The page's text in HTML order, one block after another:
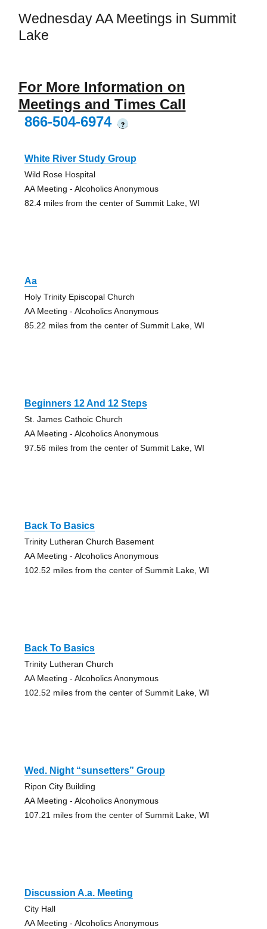
Wednesday AA Meetings in Summit
Lake
For More Information on
Meetings and Times Call
866-504-6974
?
White River Study Group
Wild Rose Hospital
AA Meeting - Alcoholics Anonymous
82.4 miles from the center of Summit Lake, WI
Aa
Holy Trinity Episcopal Church
AA Meeting - Alcoholics Anonymous
85.22 miles from the center of Summit Lake, WI
Beginners 12 And 12 Steps
St. James Cathoic Church
AA Meeting - Alcoholics Anonymous
97.56 miles from the center of Summit Lake, WI
Back To Basics
Trinity Lutheran Church Basement
AA Meeting - Alcoholics Anonymous
102.52 miles from the center of Summit Lake, WI
Back To Basics
Trinity Lutheran Church
AA Meeting - Alcoholics Anonymous
102.52 miles from the center of Summit Lake, WI
Wed. Night “sunsetters” Group
Ripon City Building
AA Meeting - Alcoholics Anonymous
107.21 miles from the center of Summit Lake, WI
Discussion A.a. Meeting
City Hall
AA Meeting - Alcoholics Anonymous